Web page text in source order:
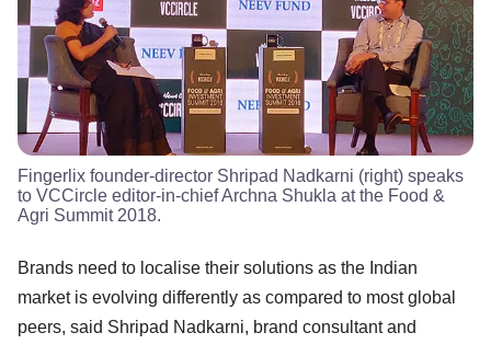
Fingerlix founder-director Shripad Nadkarni (right) speaks
to VCCircle editor-in-chief Archna Shukla at the Food &
Agri Summit 2018.
Brands need to localise their solutions as the Indian
market is evolving differently as compared to most global
peers, said Shripad Nadkarni, brand consultant and